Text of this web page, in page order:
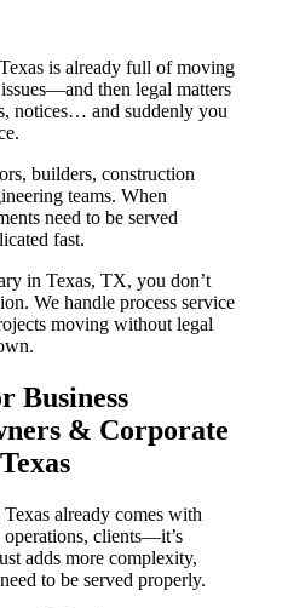
is already full of moving
then legal matters
notices… and suddenly you
builders, construction
teams. When
need to be served
fast.
in Texas, TX, you don’t
We handle process service
moving without legal
Business
& Corporate
already comes with
operations, clients—it’s
adds more complexity,
to be served properly.